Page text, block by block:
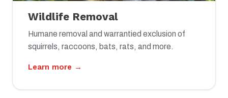
Wildlife Removal
Humane removal and warrantied exclusion of
squirrels, raccoons, bats, rats, and more.
Learn more →